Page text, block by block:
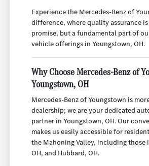
Experience the Mercedes-Benz of
difference, where quality assurance
promise, but a fundamental part of
vehicle offerings in Youngstown, OH.
Why Choose Mercedes-Benz of
Youngstown, OH
Mercedes-Benz of Youngstown is
dealership; we are your dedicated
partner in Youngstown, OH. Our
makes us easily accessible for
the Mahoning Valley, including those
OH, and Hubbard, OH.